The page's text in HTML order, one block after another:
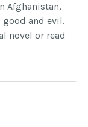
Afghanistan,
and evil.
novel or read